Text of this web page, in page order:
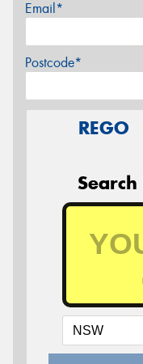
Email*
Postcode*
REGO